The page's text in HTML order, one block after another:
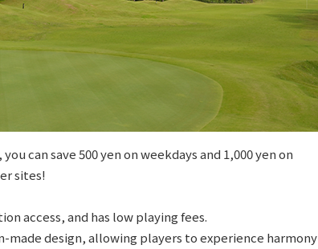
can save 500 yen on weekdays and 1,000 yen on
sites!
access, and has low playing fees.
made design, allowing players to experience harmony